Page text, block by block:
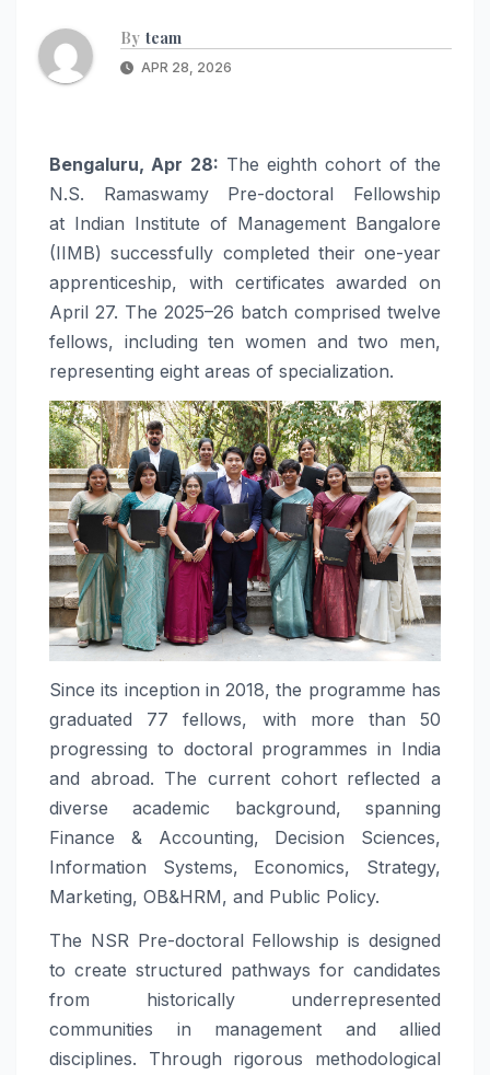
By team
APR 28, 2026
Bengaluru, Apr 28: The eighth cohort of the
N.S. Ramaswamy Pre-doctoral Fellowship
at Indian Institute of Management Bangalore
(IIMB) successfully completed their one-year
apprenticeship, with certificates awarded on
April 27. The 2025–26 batch comprised twelve
fellows, including ten women and two men,
representing eight areas of specialization.
Since its inception in 2018, the programme has
graduated 77 fellows, with more than 50
progressing to doctoral programmes in India
and abroad. The current cohort reflected a
diverse academic background, spanning
Finance & Accounting, Decision Sciences,
Information Systems, Economics, Strategy,
Marketing, OB&HRM, and Public Policy.
The NSR Pre-doctoral Fellowship is designed
to create structured pathways for candidates
from historically underrepresented
communities in management and allied
disciplines. Through rigorous methodological